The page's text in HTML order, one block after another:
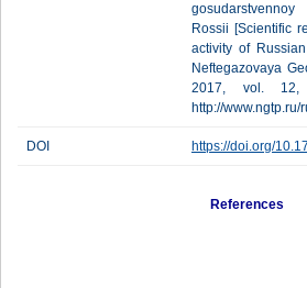
Rossii [Scientific
activity of
Neftegazovaya
2017, vol.
http://
DOI https://doi.org/
References